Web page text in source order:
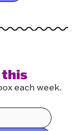
this
each week.